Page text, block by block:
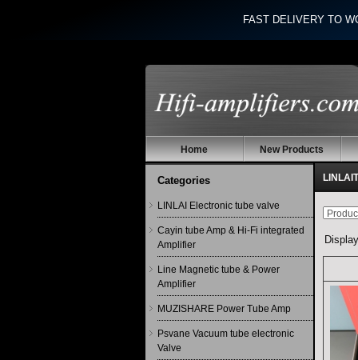
FAST DELIVERY TO
Home New Products
Categories
LINLAI Electronic tube valve
Cayin tube Amp & Hi-Fi integrated
Amplifier
Line Magnetic tube & Power
Amplifier
MUZISHARE Power Tube Amp
Psvane Vacuum tube electronic
Valve